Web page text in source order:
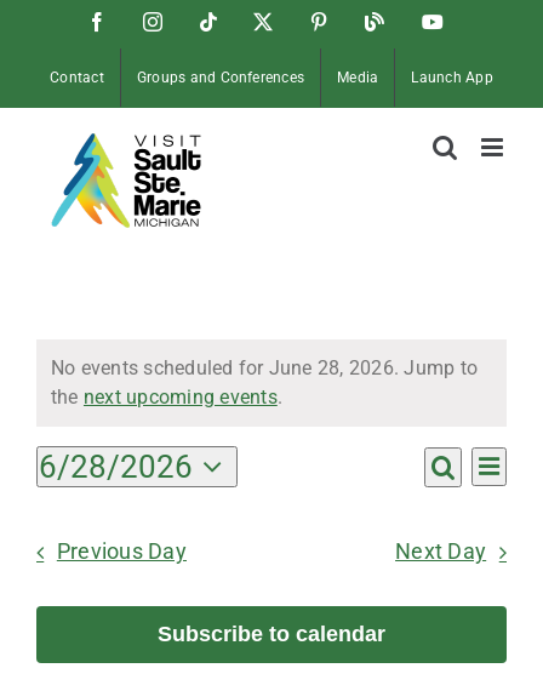
content
FacebookInstagramTiktok PinterestSoo
YouTube
Contact Groups and Conferences Media Launch App
Events
for
June
28,
Notice
No events scheduled for June 28, 2026. Jump to
the next upcoming events.
Events
and
Views
Navigation
Search
Day
6/28/2026
Previous Day Next Day
Subscribe to calendar